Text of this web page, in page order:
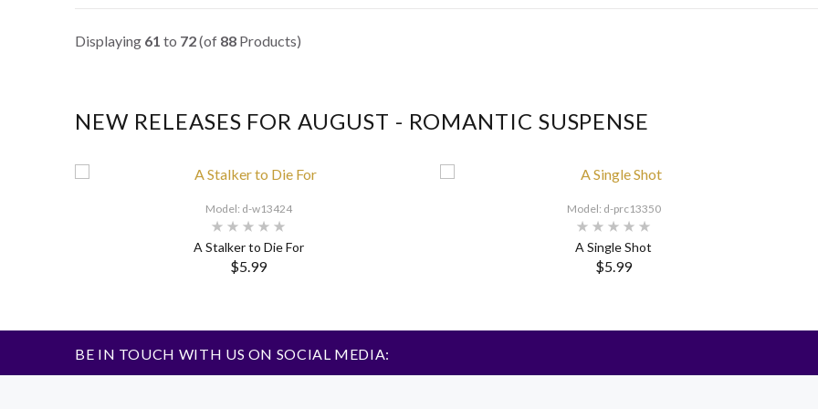
Displaying 61 to 72(of 88 Products)
NEW RELEASES FOR AUGUST - ROMANTIC SUSPENSE
Model: d-w13424
A Stalker to Die For
$5.99
Model: d-prc13350
A Single Shot
$5.99
BE IN TOUCH WITH US ON SOCIAL MEDIA: